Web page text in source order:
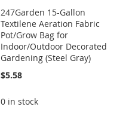
247Garden 15-Gallon
Textilene Aeration Fabric
Pot/Grow Bag for
Indoor/Outdoor Decorated
Gardening (Steel Gray)
$5.58
0 in stock